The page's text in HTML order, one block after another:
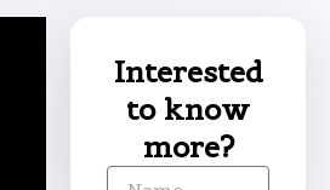
Interested
to know
more?
Name